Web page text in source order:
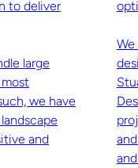
to deliver
large
we have
and